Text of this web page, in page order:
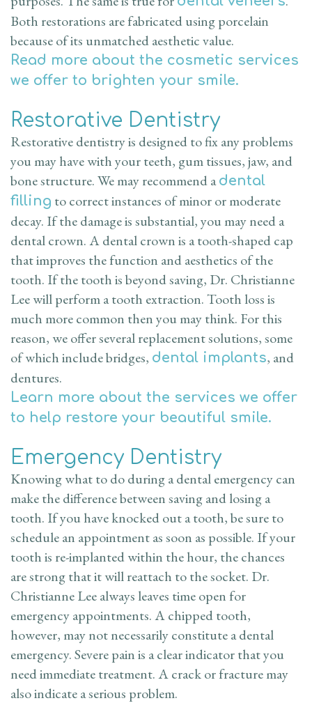
Both restorations are fabricated using porcelain
because of its unmatched aesthetic value.
Read more about the cosmetic services
we offer to brighten your smile.
Restorative Dentistry
Restorative dentistry is designed to fix any problems
you may have with your teeth, gum tissues, jaw, and
bone structure. We may recommend adental
filling to correct instances of minor or moderate
decay. If the damage is substantial, you may need a
dental crown. A dental crown is a tooth-shaped cap
that improves the function and aesthetics of the
tooth. If the tooth is beyond saving, Dr. Christianne
Lee will perform a tooth extraction. Tooth loss is
much more common then you may think. For this
reason, we offer several replacement solutions, some
of which include bridges, dental implants, and
dentures.
Learn more about the services we offer
to help restore your beautiful smile.
Emergency Dentistry
Knowing what to do during a dental emergency can
make the difference between saving and losing a
tooth. If you have knocked out a tooth, be sure to
schedule an appointment as soon as possible. If your
tooth is re-implanted within the hour, the chances
are strong that it will reattach to the socket. Dr.
Christianne Lee always leaves time open for
emergency appointments. A chipped tooth,
however, may not necessarily constitute a dental
emergency. Severe pain is a clear indicator that you
need immediate treatment. A crack or fracture may
also indicate a serious problem.